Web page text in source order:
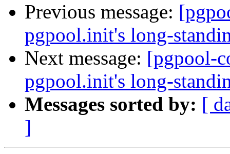
Previous message:
pgpool.init's long-
Next message: [pgpool-
pgpool.init's long-
Messages sorted by: [
]